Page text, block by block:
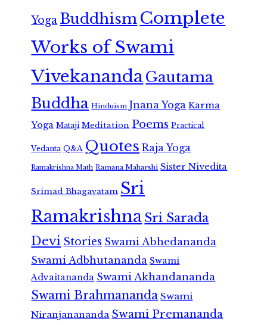
Yoga Buddhism Complete
Works of Swami
VivekanandaGautama
Buddha Hinduism Jnana Yoga Karma
Yoga Mataji Meditation Poems Practical
Vedanta Q&A Quotes Raja Yoga
Ramakrishna Math Ramana Maharshi Sister Nivedita
Srimad Bhagavatam Sri
RamakrishnaSri Sarada
Devi Stories Swami Abhedananda
Swami Adbhutananda Swami
Advaitananda Swami Akhandananda
Swami Brahmananda Swami
Niranjanananda Swami Premananda